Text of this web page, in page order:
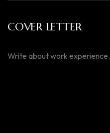
COVER LETTER